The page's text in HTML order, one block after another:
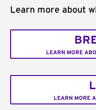
Learn more about
LEARN MORE
LEARN MORE